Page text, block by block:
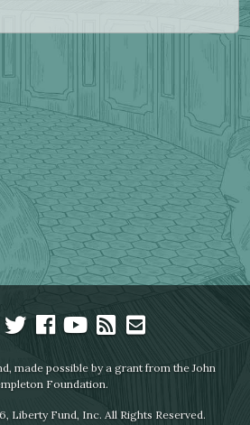
made possible by a grant from the John
Foundation.
Liberty Fund, Inc. All Rights Reserved.